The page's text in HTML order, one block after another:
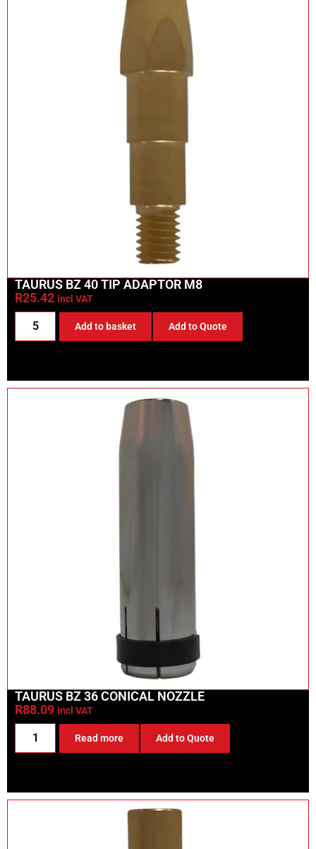
TAURUS BZ 40 TIP ADAPTOR M8
R25.42 incl VAT
Add to basket Add to Quote
TAURUS BZ 36 CONICAL NOZZLE
R88.09 incl VAT
Read more Add to Quote